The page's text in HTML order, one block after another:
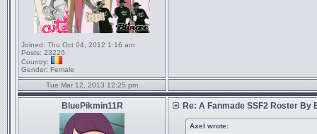
Joined: Thu Oct 04, 2012 1:16 am
Posts: 23226
Country:
Gender: Female
Tue Mar 12, 2013 12:25 pm
BluePikmin11R Re: A Fanmade SSF2 Roster By
Axel wrote: